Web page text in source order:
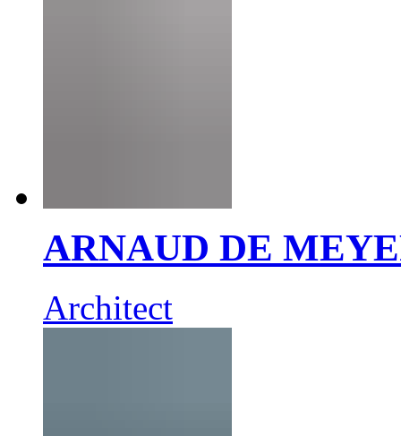
ARNAUD DE
Architect